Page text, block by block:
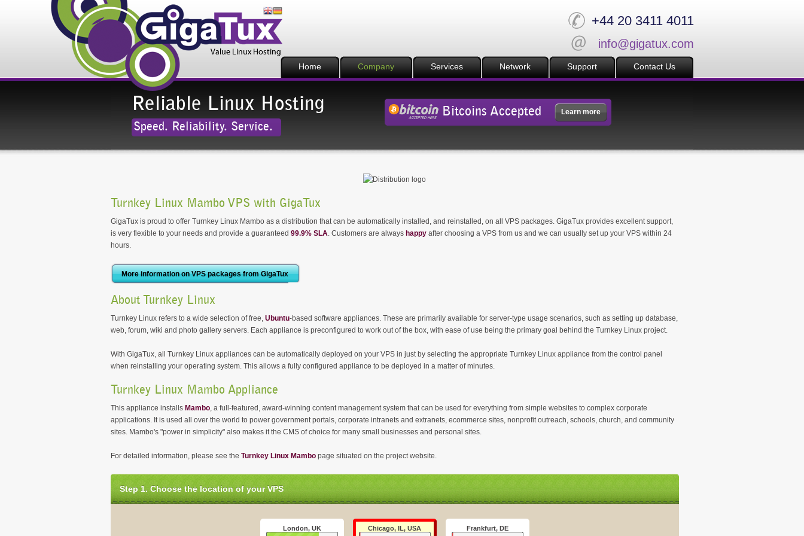
+44 20 3411 4011
info@gigatux.com
Home Company Services Network Support Contact Us
Reliable Linux Hosting
Speed. Reliability. Service.
Bitcoins Accepted Learn more
Turnkey Linux Mambo VPS with GigaTux
GigaTux is proud to offer Turnkey Linux Mambo as a distribution that can be automatically installed, and reinstalled, on all VPS packages. GigaTux provides excellent support,
is very flexible to your needs and provide a guaranteed 99.9% SLA. Customers are always happyafter choosing a VPS from us and we can usually set up your VPS within 24
hours.
More information on VPS packages from GigaTux
About Turnkey Linux
Turnkey Linux refers to a wide selection of free, Ubuntu-based software appliances. These are primarily available for server-type usage scenarios, such as setting up database,
web, forum, wiki and photo gallery servers. Each appliance is preconfigured to work out of the box, with ease of use being the primary goal behind the Turnkey Linux project.
With GigaTux, all Turnkey Linux appliances can be automatically deployed on your VPS in just by selecting the appropriate Turnkey Linux appliance from the control panel
when reinstalling your operating system. This allows a fully configured appliance to be deployed in a matter of minutes.
Turnkey Linux Mambo Appliance
This appliance installs Mambo, a full-featured, award-winning content management system that can be used for everything from simple websites to complex corporate
applications. It is used all over the world to power government portals, corporate intranets and extranets, ecommerce sites, nonprofit outreach, schools, church, and community
sites. Mambo's "power in simplicity" also makes it the CMS of choice for many small businesses and personal sites.
For detailed information, please see the Turnkey Linux Mambopage situated on the project website.
Step 1. Choose the location of your VPS
London, UK Chicago, IL, USA Frankfurt, DE